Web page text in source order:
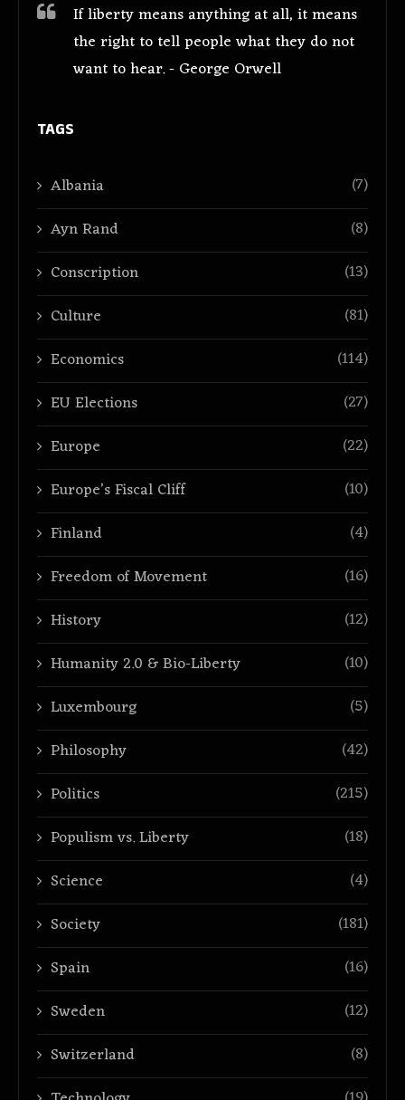
If liberty means anything at all, it means
the right to tell people what they do not
want to hear. - George Orwell
TAGS
Albania
(7)
Ayn Rand
(8)
Conscription
(13)
Culture
(81)
Economics
(114)
EU Elections
(27)
Europe
(22)
Europe’s Fiscal Cliff
(10)
Finland
(4)
Freedom of Movement
(16)
History
(12)
Humanity 2.0 & Bio-Liberty
(10)
Luxembourg
(5)
Philosophy
(42)
Politics
(215)
Populism vs. Liberty
(18)
Science
(4)
Society
(181)
Spain
(16)
Sweden
(12)
Switzerland
(8)